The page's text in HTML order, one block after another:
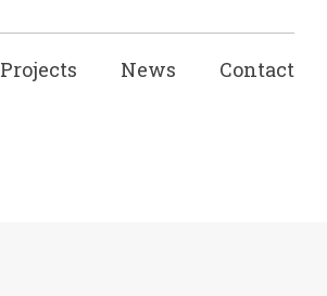
Projects News Contact